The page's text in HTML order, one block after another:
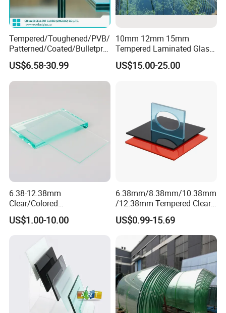
Tempered/Toughened/PVB/
Patterned/Coated/Bulletpro
of/Decorative/Safety/Lami
nated Glass
US$6.58-30.99
10mm 12mm 15mm
Tempered Laminated Glass
Floor Bridge Glass Sky
Walk/Tempered Glass Floor
US$15.00-25.00
6.38-12.38mm
Clear/Colored
Laminated/Tempered/Toug
hened/Insulating/Safety/Bu
ilding/Padel
Court/Ceramic/Double
Glazing/Railing/Balustrade/
Fense/Hollow Glass
US$1.00-10.00
6.38mm/8.38mm/10.38mm
/12.38mm Tempered Clear
and Color Laminated Glass
US$0.99-15.69